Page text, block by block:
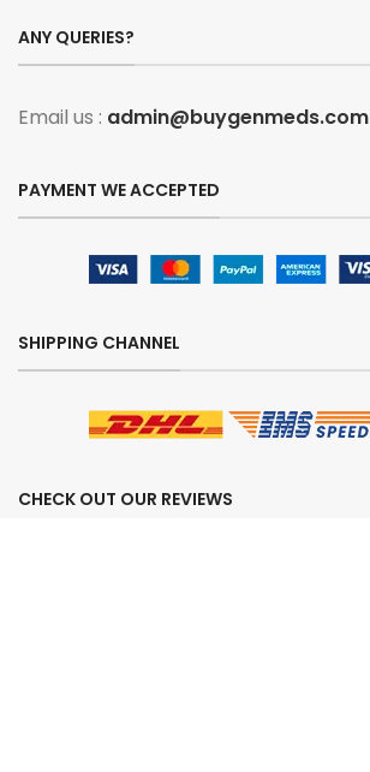
ANY QUERIES?
Email us : admin@buygenmeds.com
PAYMENT WE ACCEPTED
SHIPPING CHANNEL
CHECK OUT OUR REVIEWS